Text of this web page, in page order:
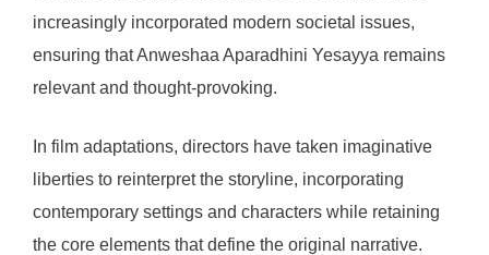
increasingly incorporated modern societal issues,
ensuring that Anweshaa Aparadhini Yesayya remains
relevant and thought-provoking.
In film adaptations, directors have taken imaginative
liberties to reinterpret the storyline, incorporating
contemporary settings and characters while retaining
the core elements that define the original narrative.